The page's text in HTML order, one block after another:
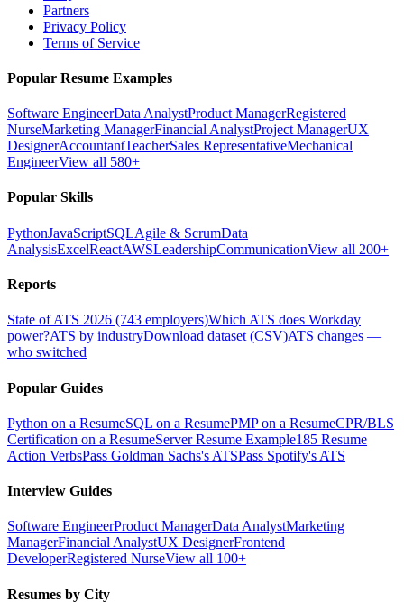
Partners
Privacy Policy
Terms of Service
Popular Resume Examples
Software EngineerData AnalystProduct ManagerRegistered
NurseMarketing ManagerFinancial AnalystProject ManagerUX
DesignerAccountantTeacherSales RepresentativeMechanical
EngineerView all 580+
Popular Skills
PythonJavaScriptSQLAgile & ScrumData
AnalysisExcelReactAWSLeadershipCommunicationView all 200+
Reports
State of ATS 2026 (743 employers)Which ATS does Workday
power?ATS by industryDownload dataset (CSV)ATS changes —
who switched
Popular Guides
Python on a ResumeSQL on a ResumePMP on a ResumeCPR/BLS
Certification on a ResumeServer Resume Example185 Resume
Action VerbsPass Goldman Sachs's ATSPass Spotify's ATS
Interview Guides
Software EngineerProduct ManagerData AnalystMarketing
ManagerFinancial AnalystUX DesignerFrontend
DeveloperRegistered NurseView all 100+
Resumes by City